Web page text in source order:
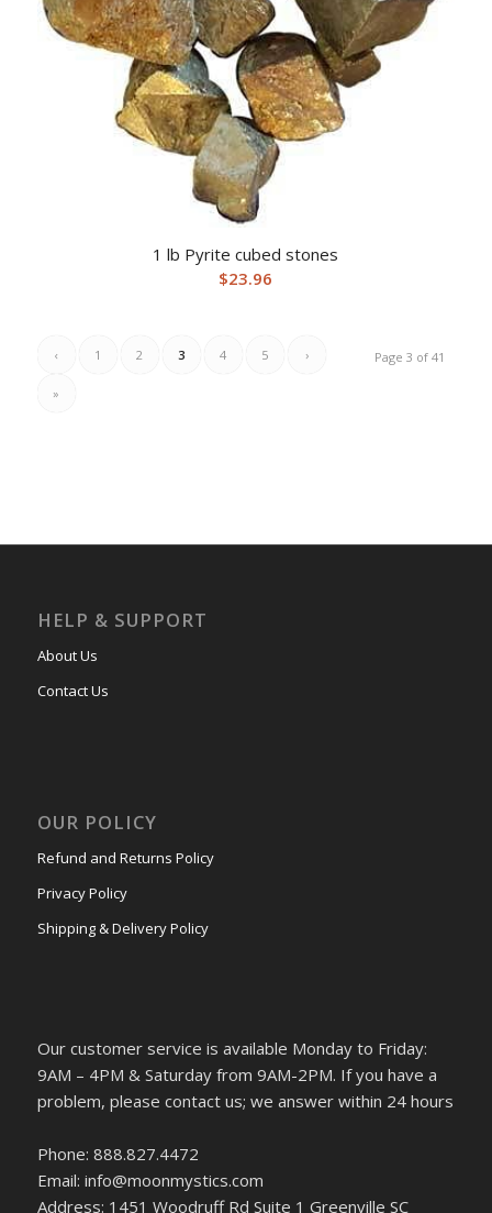
1 lb Pyrite cubed stones
$23.96
Page 3 of 41
‹ 1 2 3 4 5 ›
»
HELP & SUPPORT
About Us
Contact Us
OUR POLICY
Refund and Returns Policy
Privacy Policy
Shipping & Delivery Policy
Our customer service is available Monday to Friday:
9AM – 4PM & Saturday from 9AM-2PM. If you have a
problem, please contact us; we answer within 24 hours
Phone: 888.827.4472
Email: info@moonmystics.com
Address: 1451 Woodruff Rd Suite 1 Greenville SC